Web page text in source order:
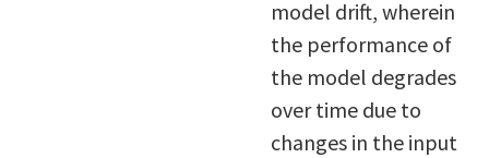
model drift, wherein
the performance of
the model degrades
over time due to
changes in the input